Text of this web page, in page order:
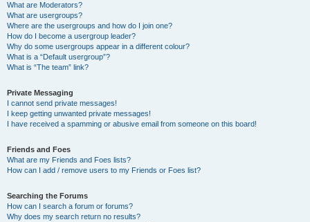
What are Moderators?
What are usergroups?
Where are the usergroups and how do I join one?
How do I become a usergroup leader?
Why do some usergroups appear in a different colour?
What is a “Default usergroup”?
What is “The team” link?
Private Messaging
I cannot send private messages!
I keep getting unwanted private messages!
I have received a spamming or abusive email from someone on this board!
Friends and Foes
What are my Friends and Foes lists?
How can I add / remove users to my Friends or Foes list?
Searching the Forums
How can I search a forum or forums?
Why does my search return no results?